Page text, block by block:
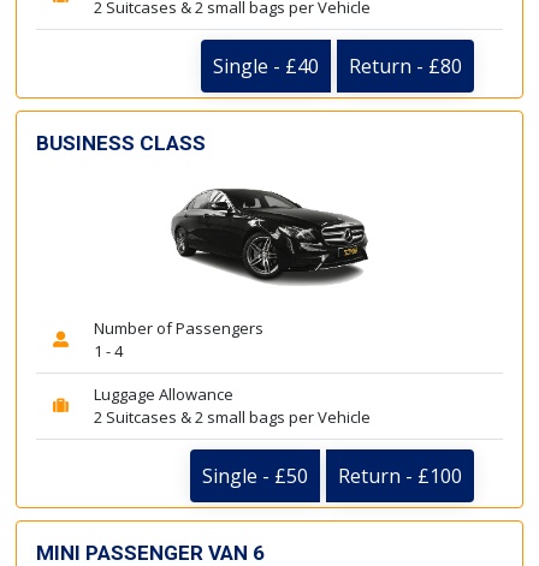
2 Suitcases & 2 small bags per Vehicle
Single - £40 Return - £80
BUSINESS CLASS
Number of Passengers
1 - 4
Luggage Allowance
2 Suitcases & 2 small bags per Vehicle
Single - £50 Return - £100
MINI PASSENGER VAN 6